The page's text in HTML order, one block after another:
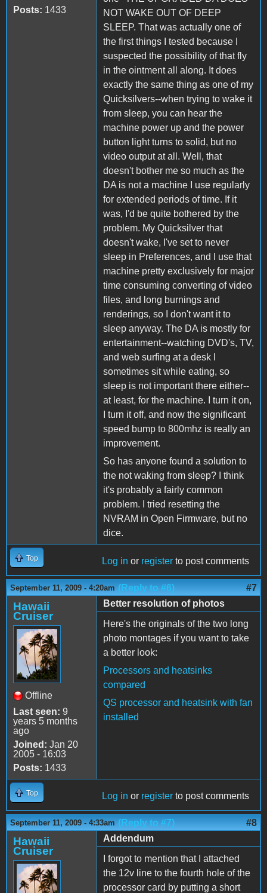
Posts: 1433
NOT WAKE OUT OF DEEP
SLEEP. That was actually one of
the first things I tested because I
suspected the possibility of that fly
in the ointment all along. It does
exactly the same thing as one of my
Quicksilvers--when trying to wake it
from sleep, you can hear the
machine power up and the power
button light turns to solid, but no
video output at all. Well, that
doesn't bother me so much as the
DA is not a machine I use regularly
for extended periods of time. If it
was, I'd be quite bothered by the
problem. My Quicksilver that
doesn't wake, I've set to never
sleep in Preferences, and I use that
machine pretty exclusively for major
time consuming converting of video
files, and long burnings and
renderings, so I don't want it to
sleep anyway. The DA is mostly for
entertainment--watching DVD's, TV,
and web surfing at a desk I
sometimes sit while eating, so
sleep is not important there either--
at least, for the machine. I turn it on,
I turn it off, and now the significant
speed bump to 800mhz is really an
improvement.
So has anyone found a solution to
the not waking from sleep? I think
it's probably a fairly common
problem. I tried resetting the
NVRAM in Open Firmware, but no
dice.
Top Log in or register to post comments
September 11, 2009 - 4:20am (Reply to #6) #7
Hawaii
Cruiser
Offline
Last seen: 9
years 5 months
ago
Joined: Jan 20
2005 - 16:03
Posts: 1433
Better resolution of photos
Here's the originals of the two long
photo montages if you want to take
a better look:
Processors and heatsinks
compared
QS processor and heatsink with fan
installed
Top Log in or register to post comments
September 11, 2009 - 4:33am (Reply to #7) #8
Hawaii
Cruiser
Addendum
I forgot to mention that I attached
the 12v line to the fourth hole of the
processor card by putting a short